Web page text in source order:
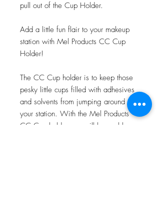
pull out of the Cup Holder.
Add a little fun flair to your makeup
station with Mel Products CC Cup
Holder!
The CC Cup holder is to keep those
pesky little cups filled with adhesives
and solvents from jumping around
your station. With the Mel Products
CC Cup holder you will be a able